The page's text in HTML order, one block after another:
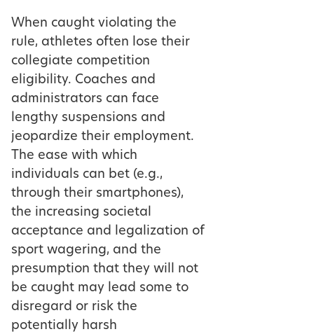
When caught violating the
rule, athletes often lose their
collegiate competition
eligibility. Coaches and
administrators can face
lengthy suspensions and
jeopardize their employment.
The ease with which
individuals can bet (e.g.,
through their smartphones),
the increasing societal
acceptance and legalization of
sport wagering, and the
presumption that they will not
be caught may lead some to
disregard or risk the
potentially harsh